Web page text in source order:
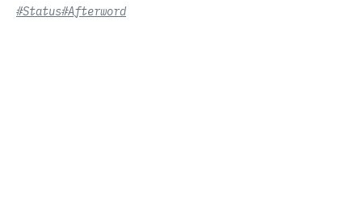
#Status#Afterword